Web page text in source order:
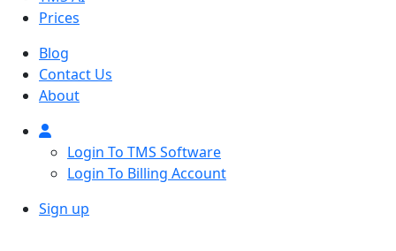
Prices
Blog
Contact Us
About
Login To TMS Software
Login To Billing Account
Sign up